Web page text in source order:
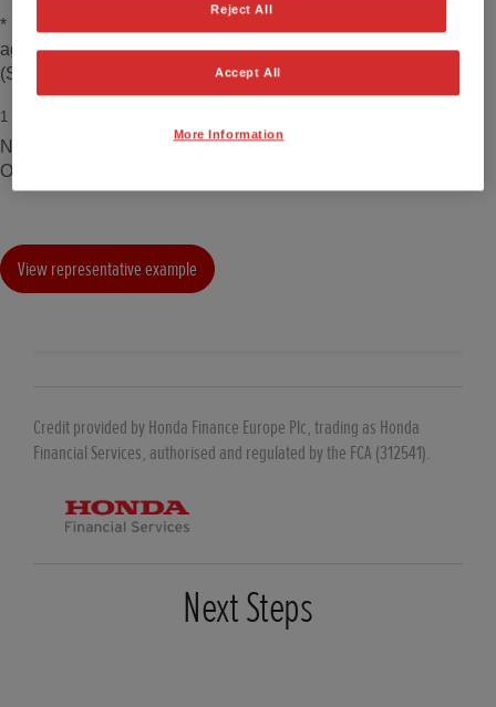
* Based on 49 month Personal Contract Purchase (PCP)
agreement, with a Total Amount Payable of £36,179.16
(Standard paint).
1
Nordic Forest Pearl paint which costs an additional £700.00.
OTR £37,225. Price correct at time of being published.
View representative example
Credit provided by Honda Finance Europe Plc, trading as Honda
Financial Services, authorised and regulated by the FCA (312541).
Next Steps
Reject All
Accept All
More Information